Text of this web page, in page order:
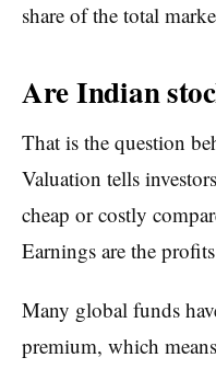
share of the total
Are Indian
That is the question
Valuation tells
cheap or costly
Earnings are the
Many global funds
premium, which